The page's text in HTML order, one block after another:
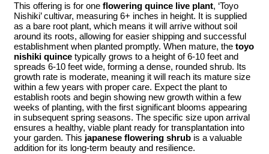
This offering is for one flowering quince live plant, ‘Toyo
Nishiki’ cultivar, measuring 6+ inches in height. It is supplied
as a bare root plant, which means it will arrive without soil
around its roots, allowing for easier shipping and successful
establishment when planted promptly. When mature, the toyo
nishiki quince typically grows to a height of 6-10 feet and
spreads 6-10 feet wide, forming a dense, rounded shrub. Its
growth rate is moderate, meaning it will reach its mature size
within a few years with proper care. Expect the plant to
establish roots and begin showing new growth within a few
weeks of planting, with the first significant blooms appearing
in subsequent spring seasons. The specific size upon arrival
ensures a healthy, viable plant ready for transplantation into
your garden. This japanese flowering shrub is a valuable
addition for its long-term beauty and resilience.